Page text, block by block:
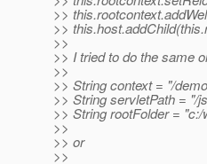
>>
>>
>>
>> I tried to do the same
>>
>> String context = "/
>> String servletPath = "/
>> String rootFolder =
>>
>> or
>>